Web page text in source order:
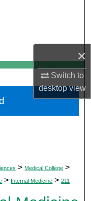
×
Switch to
desktopview
> Medical College >
> Internal Medicine > 211